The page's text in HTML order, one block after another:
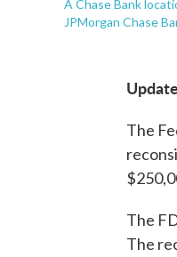
A Chase Bank
JPMorgan Chase
The
The
The